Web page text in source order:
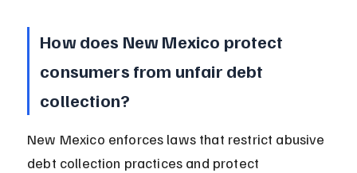
How does New Mexico protect
consumers from unfair debt
collection?
New Mexico enforces laws that restrict abusive
debt collection practices and protect